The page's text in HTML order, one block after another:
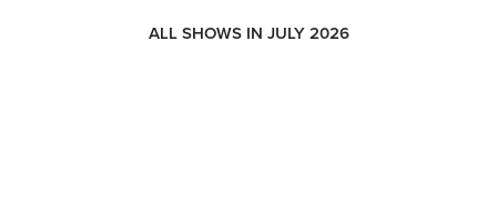
ALL SHOWS IN JULY 2026